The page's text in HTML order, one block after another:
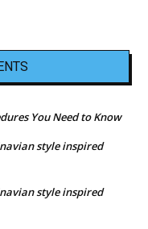
You Need to Know
style inspired
style inspired